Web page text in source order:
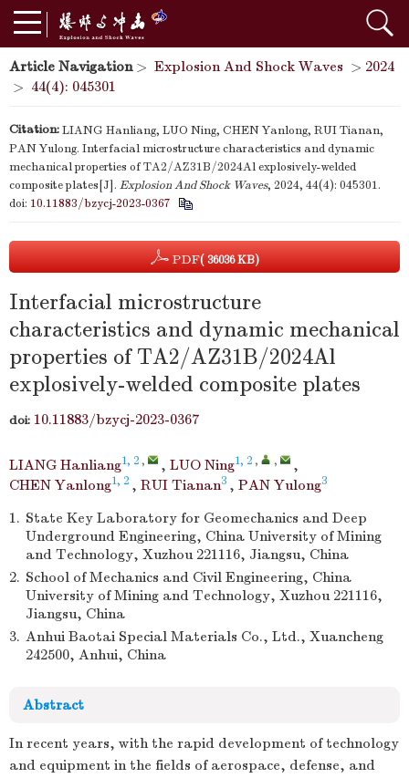
Article Navigation> Explosion And Shock Waves > 2024
> 44(4): 045301
Citation:LIANG Hanliang, LUO Ning, CHEN Yanlong, RUI Tianan,
PAN Yulong. Interfacial microstructure characteristics and dynamic
mechanical properties of TA2/AZ31B/2024Al explosively-welded
composite plates[J]. Explosion And Shock Waves, 2024, 44(4): 045301.
doi: 10.11883/bzycj-2023-0367
PDF( 36036 KB)
Interfacial microstructure
characteristics and dynamic mechanical
properties of TA2/AZ31B/2024Al
explosively-welded composite plates
doi: 10.11883/bzycj-2023-0367
LIANG Hanliang1, 2 , , LUO Ning1, 2 , ,
,
CHEN Yanlong1, 2 , RUI Tianan3 , PAN Yulong3
1. State Key Laboratory for Geomechanics and Deep
Underground Engineering, China University of Mining
and Technology, Xuzhou 221116, Jiangsu, China
2. School of Mechanics and Civil Engineering, China
University of Mining and Technology, Xuzhou 221116,
Jiangsu, China
3. Anhui Baotai Special Materials Co., Ltd., Xuancheng
242500, Anhui, China
Abstract
In recent years, with the rapid development of technology
and equipment in the fields of aerospace, defense, and